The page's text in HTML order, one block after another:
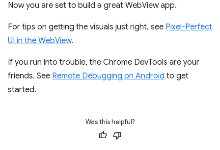
Now you are set to build a great WebView app.
For tips on getting the visuals just right, see Pixel-Perfect
UI in the WebView.
If you run into trouble, the Chrome DevTools are your
friends. See Remote Debugging on Android to get
started.
Was this helpful?